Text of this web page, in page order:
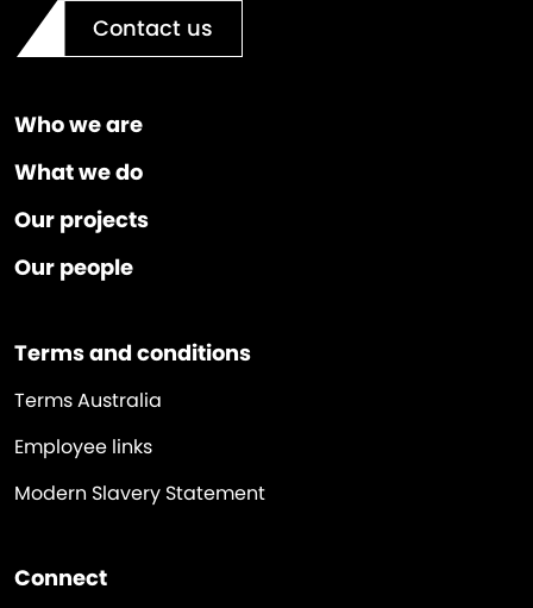
Contact us
Who we are
What we do
Our projects
Our people
Terms and conditions
Terms Australia
Employee links
Modern Slavery Statement
Connect